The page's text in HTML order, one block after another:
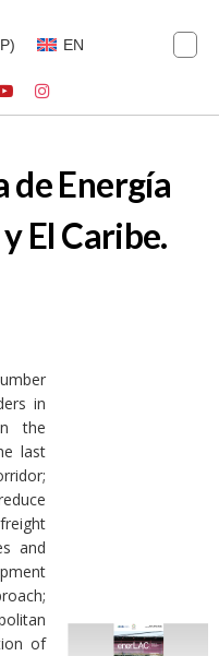
) EN
de Energía
El Caribe.
in
the
last
and
of